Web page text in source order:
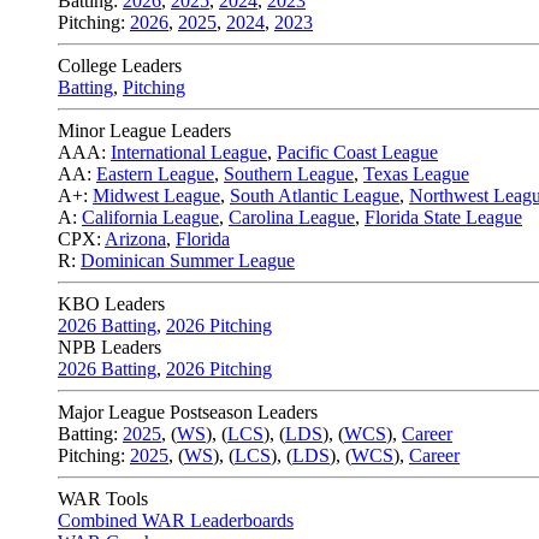
Pitching: 2026, 2025, 2024, 2023
College Leaders
Batting, Pitching
Minor League Leaders
AAA: International League, Pacific Coast League
AA: Eastern League, Southern League, Texas League
A+: Midwest League, South Atlantic League, Northwest
A: California League, Carolina League, Florida State League
CPX: Arizona, Florida
R: Dominican Summer League
KBO Leaders
2026 Batting, 2026 Pitching
NPB Leaders
2026 Batting, 2026 Pitching
Major League Postseason Leaders
Batting: 2025, (WS), (LCS), (LDS), (WCS), Career
Pitching: 2025, (WS), (LCS), (LDS), (WCS), Career
WAR Tools
Combined WAR Leaderboards